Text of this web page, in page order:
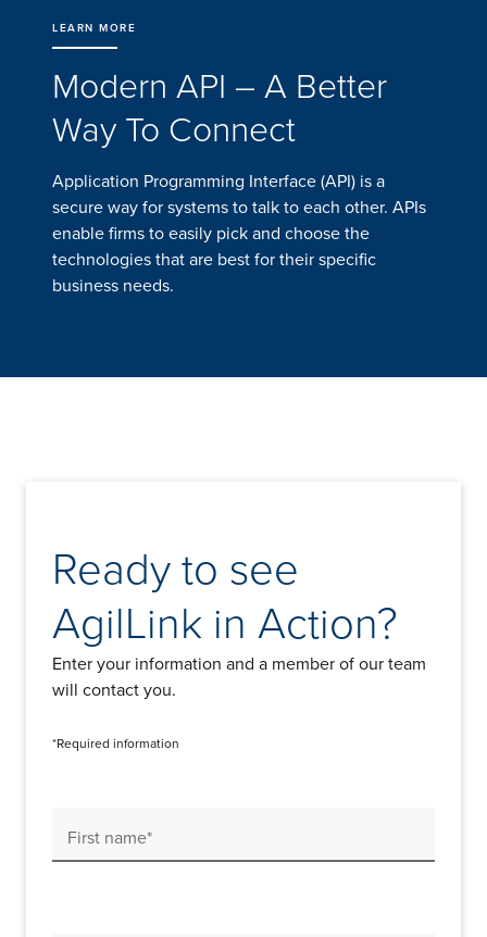
LEARN MORE
Modern API – A Better
Way To Connect
Application Programming Interface (API) is a
secure way for systems to talk to each other. APIs
enable firms to easily pick and choose the
technologies that are best for their specific
business needs.
Ready to see
AgilLink in Action?
Enter your information and a member of our team
will contact you.
*Required information
First name*